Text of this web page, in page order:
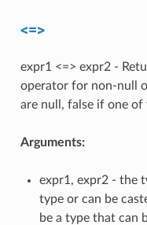
<=>
expr1 <=> expr2 -
operator for non-null
are null, false if one of
Arguments:
expr1, expr2 - the
type or can be
be a type that can